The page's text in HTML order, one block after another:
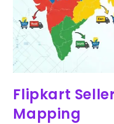
Flipkart
Mapping